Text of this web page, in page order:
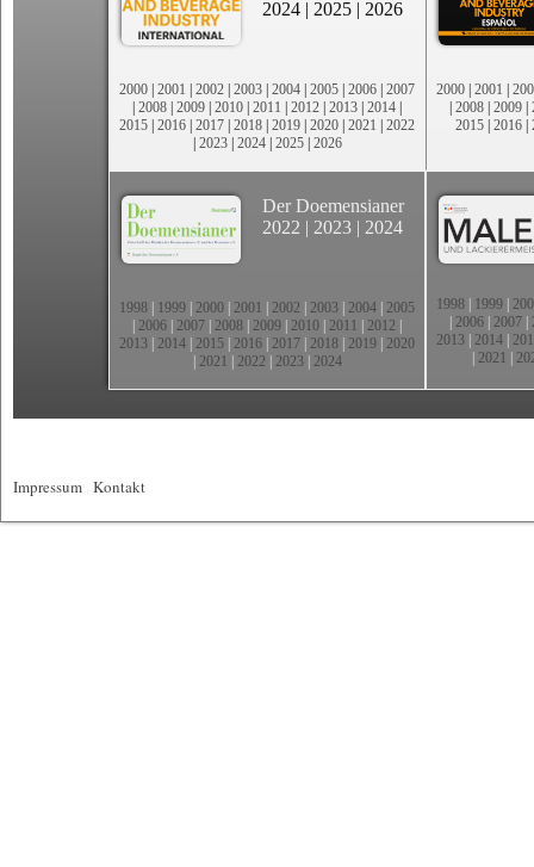
2024 | 2025 | 2026
2000 | 2001 | 2002 | 2003 | 2004 | 2005 | 2006 | 2007
| 2008 | 2009 | 2010 | 2011 | 2012 | 2013 | 2014 |
2015 | 2016 | 2017 | 2018 | 2019 | 2020 | 2021 | 2022
| 2023| 2024| 2025| 2026
2000 | 2001 |
| 2008 | 2009 |
2015 | 2016 |
Der Doemensianer
2022 | 2023 | 2024
1998 1999 2000 2001 2002 2003 2004 2005
2006 2007 2008 2009 2010 2011 2012
2013 2014 2015 2016 2017 2018 2019 2020
2021 2022 2023| 2024
1998 1999
2006 2007
2013 2014
2021
Impressum Kontakt